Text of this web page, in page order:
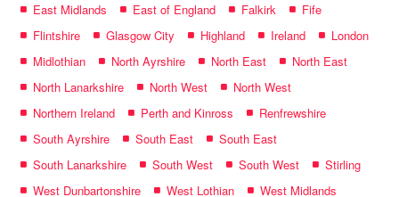
East Midlands
East of England Falkirk
Fife
Flintshire
Glasgow City Highland Ireland
London
Midlothian
North Ayrshire North East
North East
North Lanarkshire
North West
North West
Northern Ireland
Perth and Kinross
Renfrewshire
South Ayrshire
South East
South East
South Lanarkshire
South West South West
Stirling
West Dunbartonshire
West Lothian
West Midlands